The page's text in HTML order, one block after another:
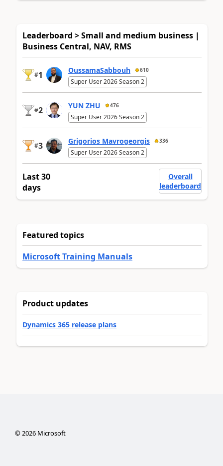
Leaderboard > Small and medium business |
Business Central, NAV, RMS
#1 OussamaSabbouh 610
Super User 2026 Season 2
#2 YUN ZHU 476
Super User 2026 Season 2
#3 Grigorios Mavrogeorgis 336
Super User 2026 Season 2
Last 30
days
Overall
leaderboard
Featured topics
Microsoft Training Manuals
Product updates
Dynamics 365 release plans
©2026Microsoft